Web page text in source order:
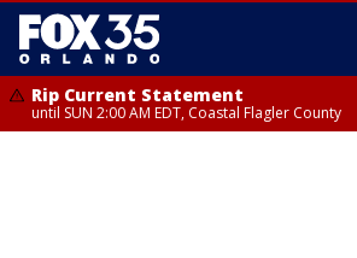
Rip Current Statement
until SUN 2:00 AM EDT, Coastal Flagler County